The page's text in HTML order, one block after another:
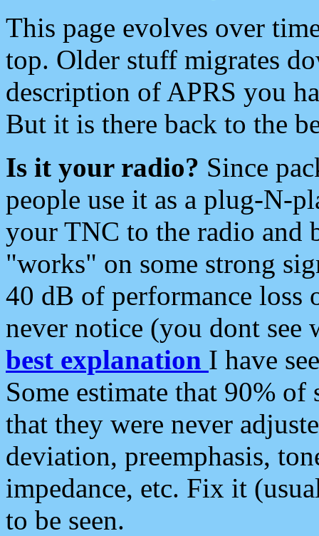
This page evolves over
top. Older stuff migrates
description of APRS you
But it is there back to the
Is it your radio? Since
people use it as a plug-N-
your TNC to the radio and
"works" on some strong
40 dB of performance loss
never notice (you dont see
best explanation I have
Some estimate that 90%
that they were never
deviation, preemphasis,
impedance, etc. Fix it
to be seen.